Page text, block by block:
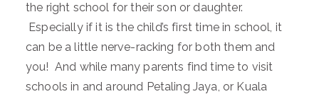
the right school for their son or daughter.
Especially if it is the child’s first time in school, it
can be a little nerve-racking for both them and
you! And while many parents find time to visit
schools in and around Petaling Jaya, or Kuala